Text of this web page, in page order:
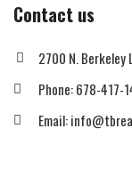
Contact us
2700 N. Berkeley
Phone: 678-417-
Email: